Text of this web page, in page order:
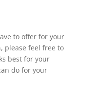
to offer for your
please feel free to
best for your
do for your